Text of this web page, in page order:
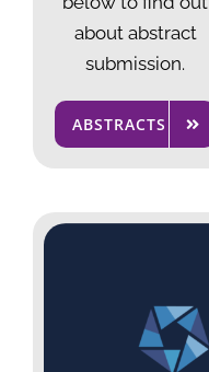
about abstract
submission.
ABSTRACTS